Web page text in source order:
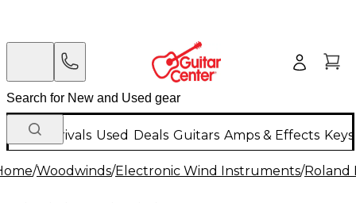
New Arrivals Used Deals Guitars Amps & Effects
/Woodwinds/Electronic Wind Instruments/Roland